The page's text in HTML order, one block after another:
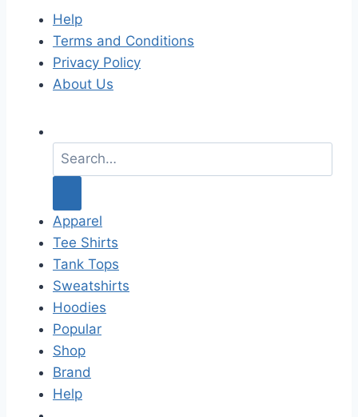
Help
Terms and Conditions
Privacy Policy
About Us
a
c
h
f
o
r
:
Apparel
Tee Shirts
Tank Tops
Sweatshirts
Hoodies
Popular
Shop
Brand
Help